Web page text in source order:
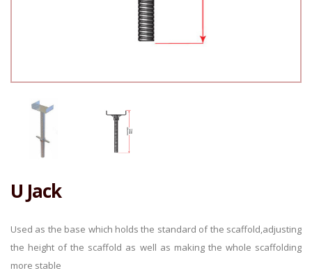
U Jack
Used as the base which holds the standard of the scaffold,adjusting
the height of the scaffold as well as making the whole scaffolding
more stable